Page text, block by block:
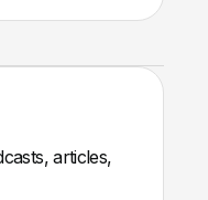
articles,